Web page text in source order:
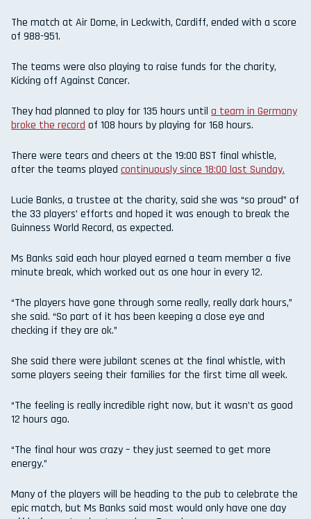
The match at Air Dome, in Leckwith, Cardiff, ended with a score
of 988-951.
The teams were also playing to raise funds for the charity,
Kicking off Against Cancer.
They had planned to play for 135 hours until a team in Germany
broke the record of 108 hours by playing for 168 hours.
There were tears and cheers at the 19:00 BST final whistle,
after the teams played continuously since 18:00 last Sunday.
Lucie Banks, a trustee at the charity, said she was “so proud” of
the 33 players’ efforts and hoped it was enough to break the
Guinness World Record, as expected.
Ms Banks said each hour played earned a team member a five
minute break, which worked out as one hour in every 12.
“The players have gone through some really, really dark hours,”
she said. “So part of it has been keeping a close eye and
checking if they are ok.”
She said there were jubilant scenes at the final whistle, with
some players seeing their families for the first time all week.
“The feeling is really incredible right now, but it wasn’t as good
12 hours ago.
“The final hour was crazy – they just seemed to get more
energy.”
Many of the players will be heading to the pub to celebrate the
epic match, but Ms Banks said most would only have one day